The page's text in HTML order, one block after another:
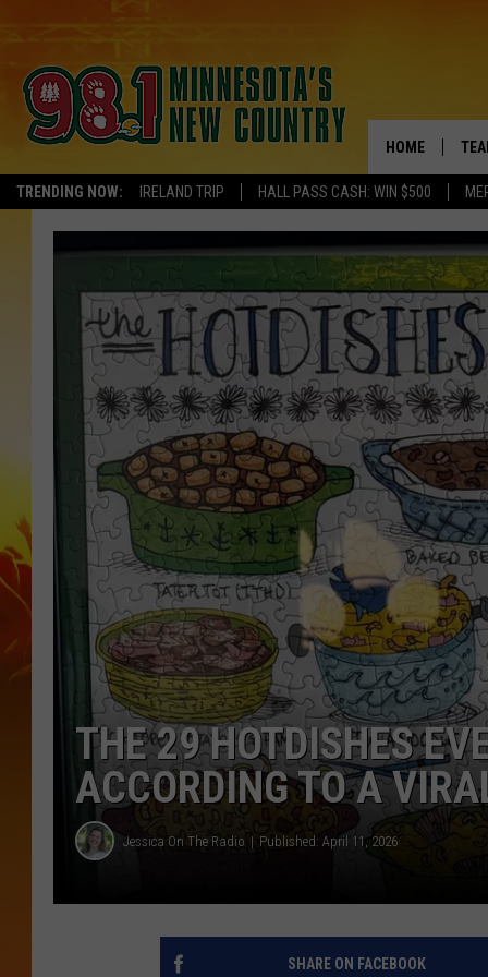
TRENDING NOW: IRELAND TRIP HALL PASS CASH: WIN $500
HOME
THE 29 HOTDISHES
ACCORDING TO A
Jessica On The Radio Published: April 11, 2026
SHARE ON FACEBOOK